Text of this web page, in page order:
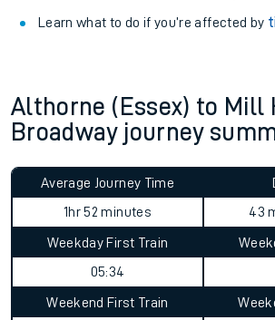
Learn what to do if you’re affected by
Althorne (Essex) to Mill
Broadway journey
Average Journey Time
1hr 52 minutes
43
Weekday First Train
05:34
Weekend First Train